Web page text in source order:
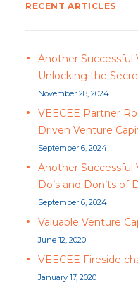
RECENT ARTICLES
Another Successful
Unlocking the
November 28, 2024
VEECEE Partner
Driven Venture
September 6, 2024
Another Successful
Do’s and Don’ts of
September 6, 2024
Valuable Venture
June 12, 2020
VEECEE Fireside
January 17, 2020